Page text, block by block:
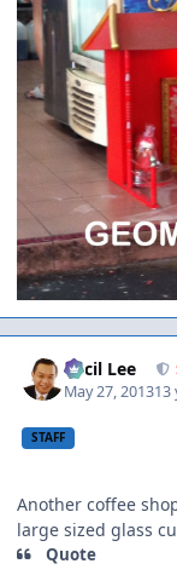
Cecil Lee
May 27, 201313
STAFF
Another coffee
large sized glass
Quote